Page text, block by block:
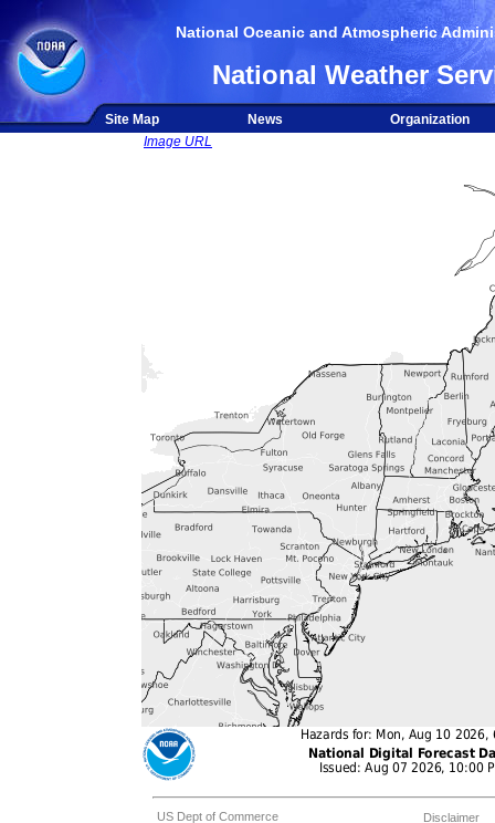
National Oceanic and Atmospheric
National Weather
Site Map News
Organization
Image URL
US Dept of Commerce
Disclaimer